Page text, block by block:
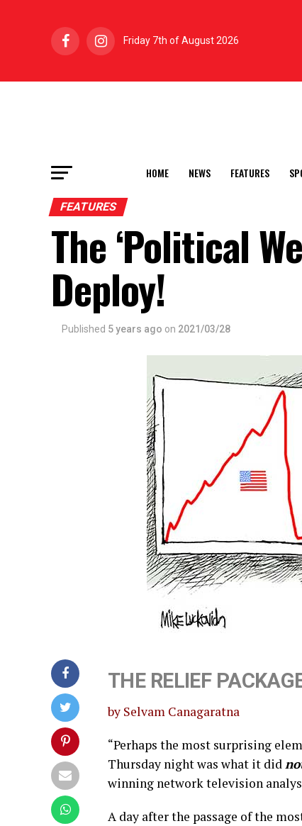
Friday 7th of August 2026
HOME NEWS FEATURES
FEATURES
The ‘Political
Deploy!
Published 5 years ago on 2021/03/28
THE RELIEF
by Selvam Canagaratna
“Perhaps the most surprising
Thursday night was what it did
winning network television
A day after the passage of the